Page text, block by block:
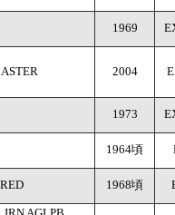
1969
2004
1973
1964頃
1968頃